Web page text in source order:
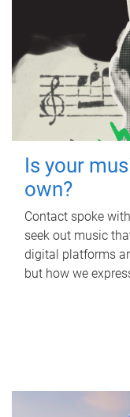
Is your
own?
Contact spoke
seek out music
digital platforms
but how we